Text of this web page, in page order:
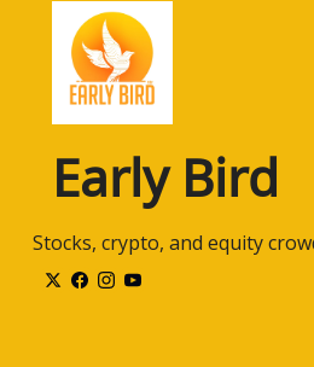
Right now for investors,
earnings right now, or is it in-
So I think this is kind of a
uh, just, uh, a, a, a few basic
whole? Mm-hmm. Um, and we
This is kind of a, a reductive,
Uh, we, uh, we estimate the
those earnings back to today
Early Bird
Stocks, crypto, and equity